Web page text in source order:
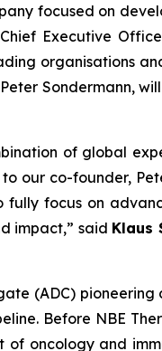
focused on
Executive
organisations
Sondermann,
of global
co-founder,
focus on
impact,” said Klaus
(ADC) pioneering
Before NBE
oncology and